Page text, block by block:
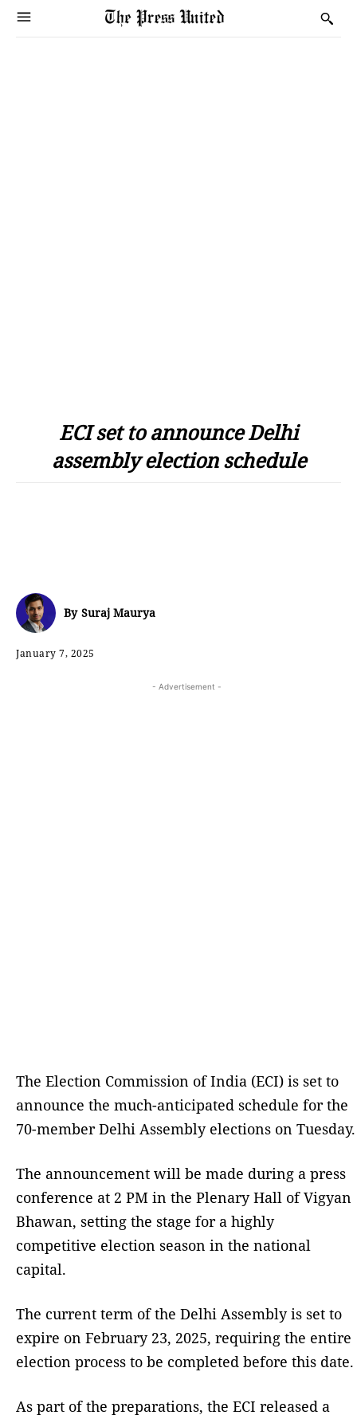
ECI set to announce Delhi
assembly election schedule
By Suraj Maurya
January 7, 2025
- Advertisement -
The Election Commission of India (ECI) is set to
announce the much-anticipated schedule for the
70-member Delhi Assembly elections on Tuesday.
The announcement will be made during a press
conference at 2 PM in the Plenary Hall of Vigyan
Bhawan, setting the stage for a highly
competitive election season in the national
capital.
The current term of the Delhi Assembly is set to
expire on February 23, 2025, requiring the entire
election process to be completed before this date.
As part of the preparations, the ECI released a